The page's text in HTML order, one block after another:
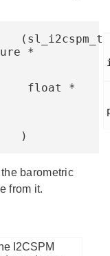
( sl_i2cspm_t
*
float *
)
barometric
from it.
I2CSPM